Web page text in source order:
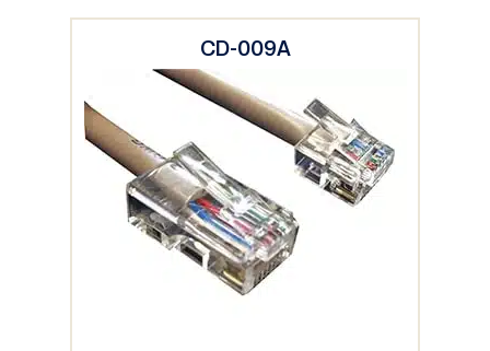
CD-009A